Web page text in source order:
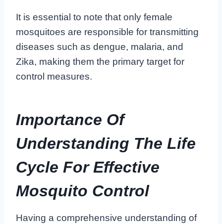
It is essential to note that only female
mosquitoes are responsible for transmitting
diseases such as dengue, malaria, and
Zika, making them the primary target for
control measures.
Importance Of
Understanding The Life
Cycle For Effective
Mosquito Control
Having a comprehensive understanding of